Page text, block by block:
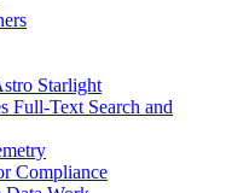
Starlight
Full-Text Search and
Compliance